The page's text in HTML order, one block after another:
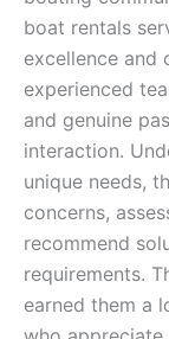
boat rentals
excellence and
experienced
and genuine
interaction.
unique needs,
concerns,
recommend
requirements.
earned them a